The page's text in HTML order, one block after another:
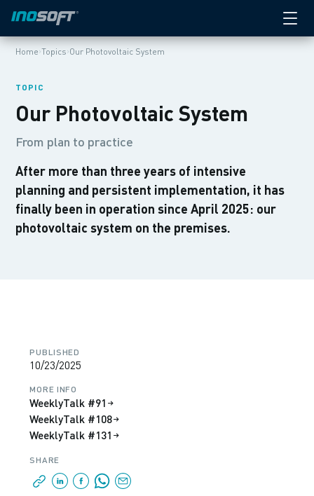
Home›Topics›Our Photovoltaic System
TOPIC
Our Photovoltaic System
From plan to practice
After more than three years of intensive
planning and persistent implementation, it has
finally been in operation since April 2025: our
photovoltaic system on the premises.
PUBLISHED
10/23/2025
MORE INFO
WeeklyTalk #91
WeeklyTalk #108
WeeklyTalk #131
SHARE